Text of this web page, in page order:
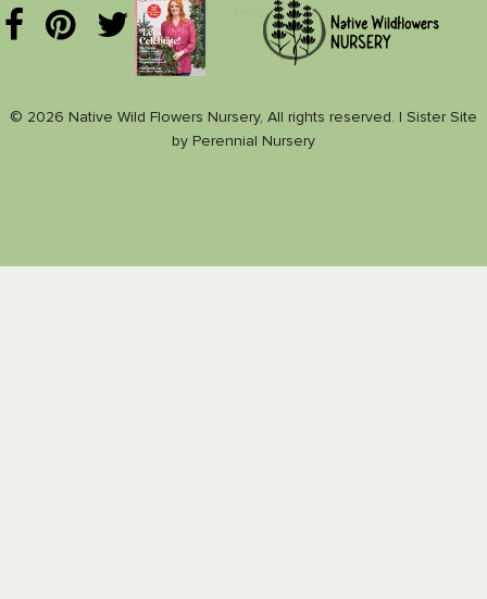
© 2026 Native Wild Flowers Nursery, All rights reserved. | Sister Site
by Perennial Nursery